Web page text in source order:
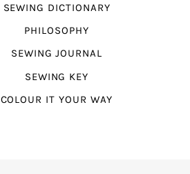
SEWING DICTIONARY
PHILOSOPHY
SEWING JOURNAL
SEWING KEY
COLOUR IT YOUR WAY